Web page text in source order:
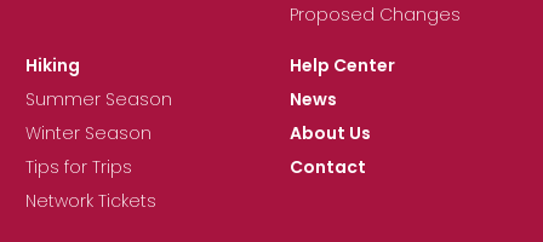
Proposed Changes
Hiking
Summer Season
Winter Season
Tips for Trips
Network Tickets
Help Center
News
About Us
Contact